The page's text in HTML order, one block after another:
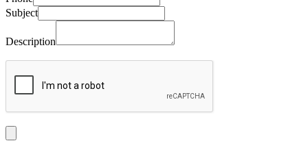
Subject
Description